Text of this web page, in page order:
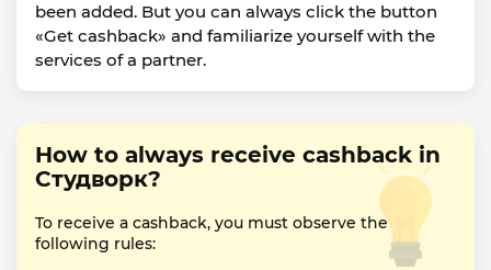
been added. But you can always click the button
«Get cashback» and familiarize yourself with the
services of a partner.
How to always receive cashback in
Студворк?
To receive a cashback, you must observe the
following rules: